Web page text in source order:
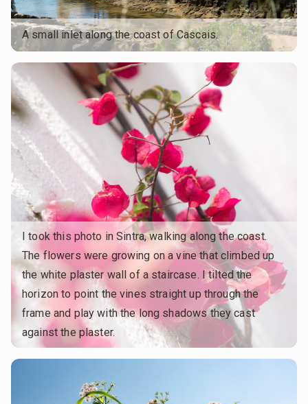
A small inlet along the coast of Cascais.
I took this photo in Sintra, walking along the coast.
The flowers were growing on a vine that climbed up
the white plaster wall of a staircase. I tilted the
horizon to point the vines straight up through the
frame and play with the long shadows they cast
against the plaster.